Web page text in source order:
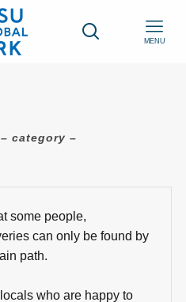
MENU
– category –
some people,
can only be found by
path.
who are happy to